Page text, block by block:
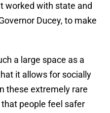
worked with state and
Ducey, to make
a large space as a
it allows for socially
these extremely rare
people feel safer